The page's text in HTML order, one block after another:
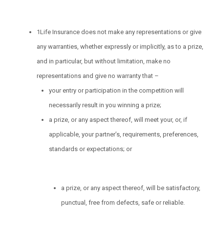
1Life Insurance does not make any representations or give
any warranties, whether expressly or implicitly, as to a prize,
and in particular, but without limitation, make no
representations and give no warranty that –
your entry or participation in the competition will
necessarily result in you winning a prize;
a prize, or any aspect thereof, will meet your, or, if
applicable, your partner’s, requirements, preferences,
standards or expectations; or
a prize, or any aspect thereof, will be satisfactory,
punctual, free from defects, safe or reliable.